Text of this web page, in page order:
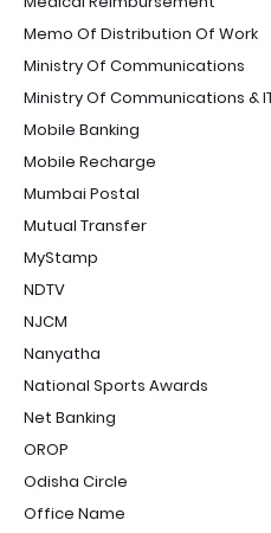
Memo Of Distribution Of Work
Ministry Of Communications
Ministry Of Communications &
Mobile Banking
Mobile Recharge
Mumbai Postal
Mutual Transfer
MyStamp
NDTV
NJCM
Nanyatha
National Sports Awards
Net Banking
OROP
Odisha Circle
Office Name